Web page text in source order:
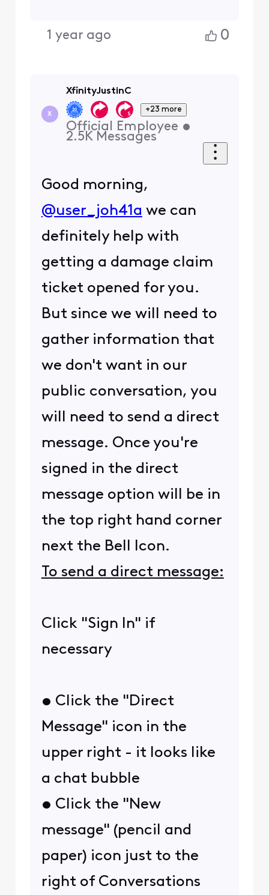
1 year ago 0
X
XfinityJustinC
+23 more
Official Employee •
2.5K Messages
Good morning,
@user_joh41a we can
definitely help with
getting a damage claim
ticket opened for you.
But since we will need to
gather information that
we don't want in our
public conversation, you
will need to send a direct
message. Once you're
signed in the direct
message option will be in
the top right hand corner
next the Bell Icon.
To send a direct message:
Click "Sign In" if
necessary
• Click the "Direct
Message" icon in the
upper right - it looks like
a chat bubble
• Click the "New
message" (pencil and
paper) icon just to the
right of Conversations